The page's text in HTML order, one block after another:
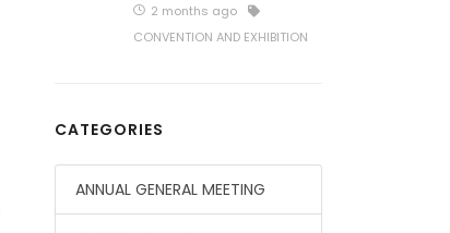
2 months ago
CONVENTION AND EXHIBITION
CATEGORIES
ANNUAL GENERAL MEETING